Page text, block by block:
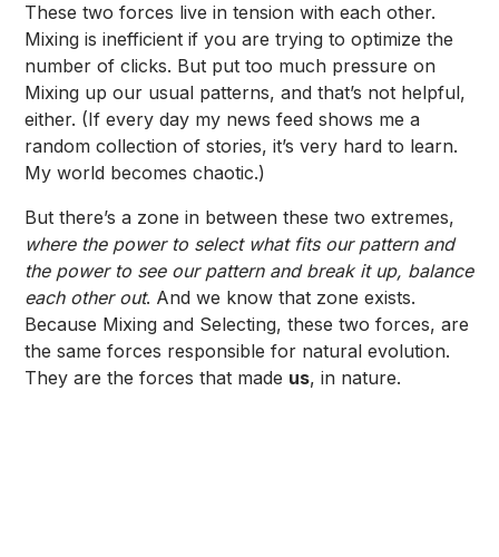
These two forces live in tension with each other.
Mixing is inefficient if you are trying to optimize the
number of clicks. But put too much pressure on
Mixing up our usual patterns, and that’s not helpful,
either. (If every day my news feed shows me a
random collection of stories, it’s very hard to learn.
My world becomes chaotic.)
But there’s a zone in between these two extremes,
where the power to select what fits our pattern and
the power to see our pattern and break it up, balance
each other out. And we know that zone exists.
Because Mixing and Selecting, these two forces, are
the same forces responsible for natural evolution.
They are the forces that made us, in nature.